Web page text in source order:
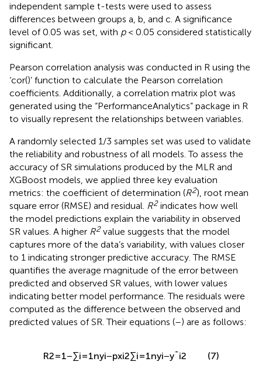
independent sample t-tests were used to assess
differences between groups a, b, and c. A significance
level of 0.05 was set, with p< 0.05 considered statistically
significant.
Pearson correlation analysis was conducted in R using the
‘cor()’ function to calculate the Pearson correlation
coefficients. Additionally, a correlation matrix plot was
generated using the “PerformanceAnalytics” package in R
to visually represent the relationships between variables.
A randomly selected 1/3 samples set was used to validate
the reliability and robustness of all models. To assess the
accuracy of SR simulations produced by the MLR and
XGBoost models, we applied three key evaluation
metrics: the coefficient of determination (R2), root mean
square error (RMSE) and residual. R2indicates how well
the model predictions explain the variability in observed
SR values. A higher R2value suggests that the model
captures more of the data’s variability, with values closer
to 1 indicating stronger predictive accuracy. The RMSE
quantifies the average magnitude of the error between
predicted and observed SR values, with lower values
indicating better model performance. The residuals were
computed as the difference between the observed and
predicted values of SR. Their equations (–) are as follows:
∑(yi− ( x ) )2
R2= 1 ∑ nyi− px ∑ =1n y¯i2